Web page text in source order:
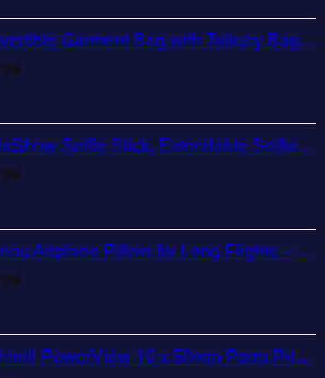
Bag with Toiletry Bag, Modoker Carry on Garment Duffel Bag for Men Women - 2 in 1 Hanging Suitcase Suit Travel Bags, Blue
Extendable Selfie Stick Tripod with Wireless Remote and Tripod Stand, Portable, Lightweight, Compatible with iPhone 15 14 13 12 Pro Xs Max X 8Plus, Samsung Smartphone and More
for Long Flights – Evolution S3 – Best Travel Accessory With Seat Straps To Secure Your Head and Neck and Provides 360° Support (Cardinal Red)
PowerView 10 x 50mm Porro Prism Instafocus Binoculars, Realtree AP